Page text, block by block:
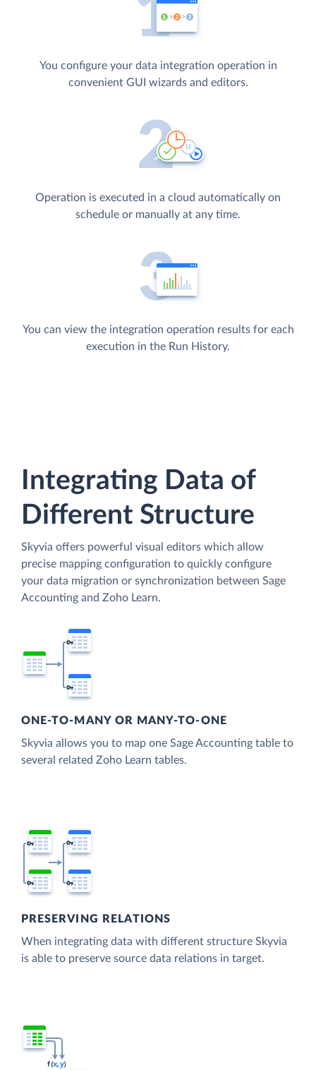
You configure your data integration operation in
convenient GUI wizards and editors.
Operation is executed in a cloud automatically on
schedule or manually at any time.
You can view the integration operation results for each
execution in the Run History.
Integrating Data of
Different Structure
Skyvia offers powerful visual editors which allow
precise mapping configuration to quickly configure
your data migration or synchronization between Sage
Accounting and Zoho Learn.
ONE-TO-MANY OR MANY-TO-ONE
Skyvia allows you to map one Sage Accounting table to
several related Zoho Learn tables.
PRESERVING RELATIONS
When integrating data with different structure Skyvia
is able to preserve source data relations in target.